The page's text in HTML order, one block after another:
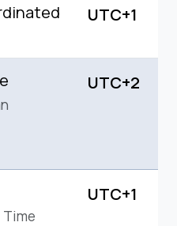
UTC+1
UTC+2
UTC+1